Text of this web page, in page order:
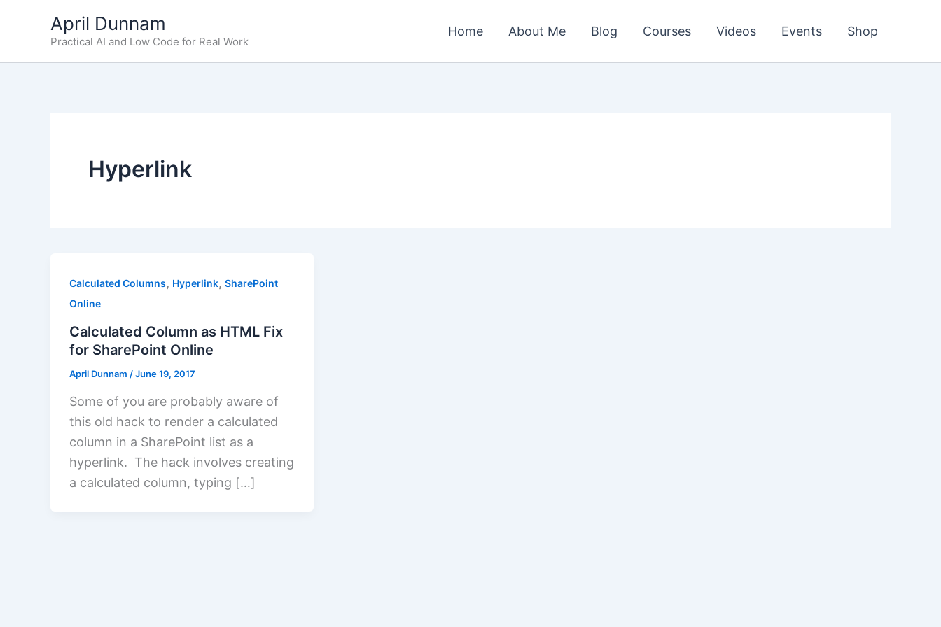
April Dunnam
Practical AI and Low Code for Real Work
Home About Me Blog Courses Videos Events Shop
Hyperlink
Calculated Columns, Hyperlink, SharePoint
Online
Calculated Column as HTML Fix
for SharePoint Online
April Dunnam /June 19, 2017
Some of you are probably aware of
this old hack to render a calculated
column in a SharePoint list as a
hyperlink. The hack involves creating
a calculated column, typing […]